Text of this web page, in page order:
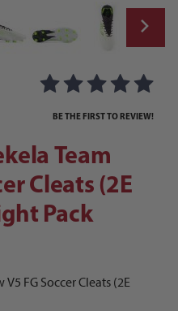
New Balance
Low V5 FG Soccer Cleats
BE THE FIRST TO REVIEW!
Team
Cleats (2E
Pack
FG Soccer Cleats (2E